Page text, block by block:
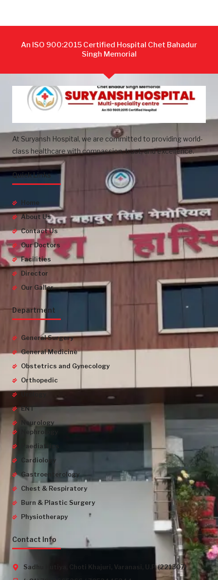
An ISO 900:2015 Certified Hospital Chet Bahadur
Singh Memorial
At Suryansh Hospital, we are committed to providing world-
class healthcare with compassion, trust, and excellence.
Quick Links
Home
About Us
Contact Us
Our Doctors
Facilities
Director
Our Galler
Department
General Surgery
General Medicine
Obstetrics and Gynecology
Orthopedic
ENT
Neurology
Nephrology
Paediatrics
Cardiology
Gastroenterology
Chest & Respiratory
Burn & Plastic Surgery
Physiotherapy
Contact Info
Sadhu Kutiya, Choti Khajuri, Varanasi, U.P. (221307)